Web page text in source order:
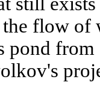
flow of
pond